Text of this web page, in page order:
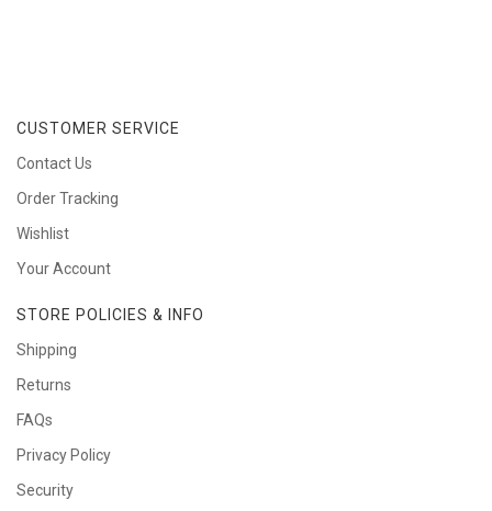
CUSTOMER SERVICE
Contact Us
Order Tracking
Wishlist
Your Account
STORE POLICIES & INFO
Shipping
Returns
FAQs
Privacy Policy
Security